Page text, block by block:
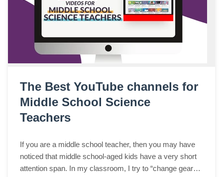
The Best YouTube channels for
Middle School Science
Teachers
If you are a middle school teacher, then you may have
noticed that middle school-aged kids have a very short
attention span. In my classroom, I try to “change gears”